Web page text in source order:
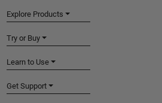
Explore Products
Try or Buy
Learn to Use
Get Support